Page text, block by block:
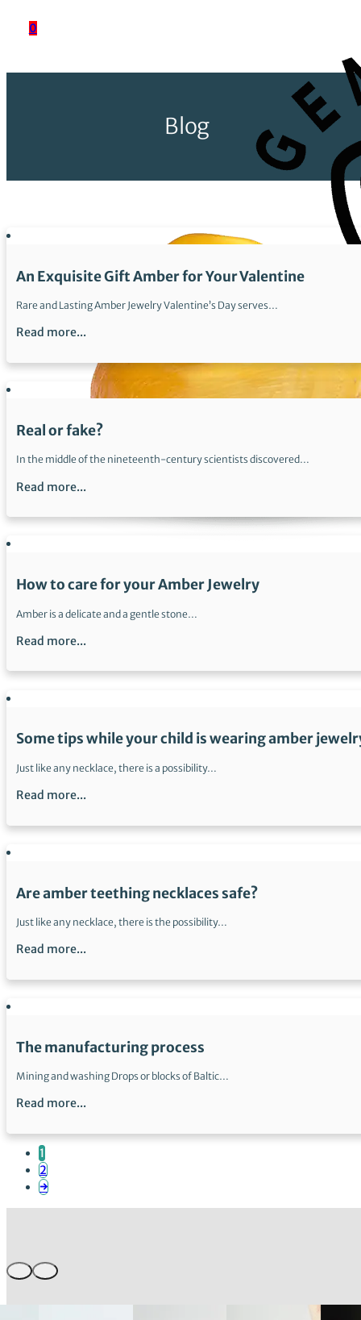
0
Blog
An Exquisite Gift Amber for Your Valentine
Rare and Lasting Amber Jewelry Valentine’s Day serves…
Read more...
Real or fake?
In the middle of the nineteenth-century scientists discovered…
Read more...
How to care for your Amber Jewelry
Amber is a delicate and a gentle stone…
Read more...
Some tips while your child is wearing amber
Just like any necklace, there is a possibility…
Read more...
Are amber teething necklaces safe?
Just like any necklace, there is the possibility…
Read more...
The manufacturing process
Mining and washing Drops or blocks of Baltic…
Read more...
1
2
→